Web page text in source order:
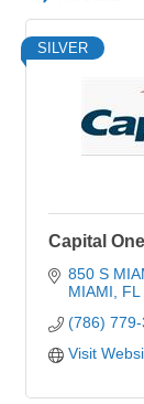
SILVER
Capital One
850 S
MIAMI
FL
(786)
Visit